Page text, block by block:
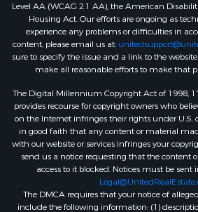
Level AA (WCAG 2.1 AA), the American
Housing Act. Our efforts are ongoing as
experience any problems or difficulties in
content, please email us at:
sure to specify the issue and a link to the
make all reasonable efforts to make that
The Digital Millennium Copyright Act of 1998, 17
provides recourse for copyright owners who
on the Internet infringes their rights under U.S.
in good faith that any content or material
with our website or services infringes your
send us a notice requesting that the content
access to it blocked. Notices must be
The DMCA requires that your notice of
include the following information: (1)